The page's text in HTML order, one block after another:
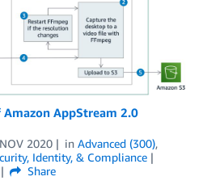
AppStream 2.0
2020 in Advanced (300),
Identity, & Compliance
Share